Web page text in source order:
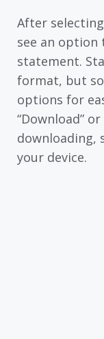
After
see an option
statement.
format, but
options for
“Download”
downloading,
your device.